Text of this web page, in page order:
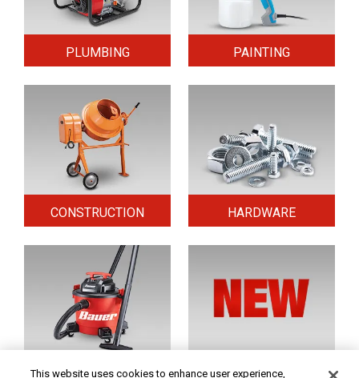
PLUMBING PAINTING
CONSTRUCTION HARDWARE
HOME & SECURITY NEW TOOLS
This website uses cookies to enhance user experience,